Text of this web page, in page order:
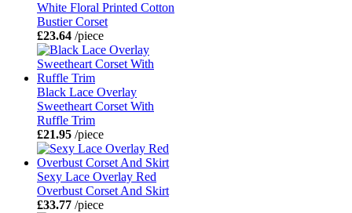
White Floral Printed Cotton
Bustier Corset
£23.64 /piece
Black Lace Overlay
Sweetheart Corset With
Ruffle Trim
£21.95 /piece
Sexy Lace Overlay Red
Overbust Corset And Skirt
£33.77 /piece